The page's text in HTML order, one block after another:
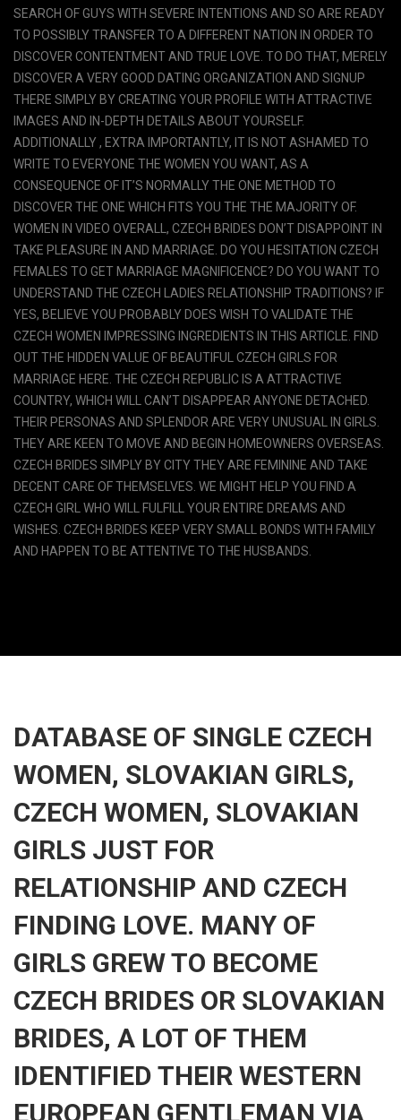
SEARCH OF GUYS WITH SEVERE INTENTIONS AND SO ARE READY
TO POSSIBLY TRANSFER TO A DIFFERENT NATION IN ORDER TO
DISCOVER CONTENTMENT AND TRUE LOVE. TO DO THAT, MERELY
DISCOVER A VERY GOOD DATING ORGANIZATION AND SIGNUP
THERE SIMPLY BY CREATING YOUR PROFILE WITH ATTRACTIVE
IMAGES AND IN-DEPTH DETAILS ABOUT YOURSELF.
ADDITIONALLY , EXTRA IMPORTANTLY, IT IS NOT ASHAMED TO
WRITE TO EVERYONE THE WOMEN YOU WANT, AS A
CONSEQUENCE OF IT’S NORMALLY THE ONE METHOD TO
DISCOVER THE ONE WHICH FITS YOU THE THE MAJORITY OF.
WOMEN IN VIDEO OVERALL, CZECH BRIDES DON’T DISAPPOINT IN
TAKE PLEASURE IN AND MARRIAGE. DO YOU HESITATION CZECH
FEMALES TO GET MARRIAGE MAGNIFICENCE? DO YOU WANT TO
UNDERSTAND THE CZECH LADIES RELATIONSHIP TRADITIONS? IF
YES, BELIEVE YOU PROBABLY DOES WISH TO VALIDATE THE
CZECH WOMEN IMPRESSING INGREDIENTS IN THIS ARTICLE. FIND
OUT THE HIDDEN VALUE OF BEAUTIFUL CZECH GIRLS FOR
MARRIAGE HERE. THE CZECH REPUBLIC IS A ATTRACTIVE
COUNTRY, WHICH WILL CAN’T DISAPPEAR ANYONE DETACHED.
THEIR PERSONAS AND SPLENDOR ARE VERY UNUSUAL IN GIRLS.
THEY ARE KEEN TO MOVE AND BEGIN HOMEOWNERS OVERSEAS.
CZECH BRIDES SIMPLY BY CITY THEY ARE FEMININE AND TAKE
DECENT CARE OF THEMSELVES. WE MIGHT HELP YOU FIND A
CZECH GIRL WHO WILL FULFILL YOUR ENTIRE DREAMS AND
WISHES. CZECH BRIDES KEEP VERY SMALL BONDS WITH FAMILY
AND HAPPEN TO BE ATTENTIVE TO THE HUSBANDS.
DATABASE OF SINGLE CZECH
WOMEN, SLOVAKIAN GIRLS,
CZECH WOMEN, SLOVAKIAN
GIRLS JUST FOR
RELATIONSHIP AND CZECH
FINDING LOVE. MANY OF
GIRLS GREW TO BECOME
CZECH BRIDES OR SLOVAKIAN
BRIDES, A LOT OF THEM
IDENTIFIED THEIR WESTERN
EUROPEAN GENTLEMAN VIA